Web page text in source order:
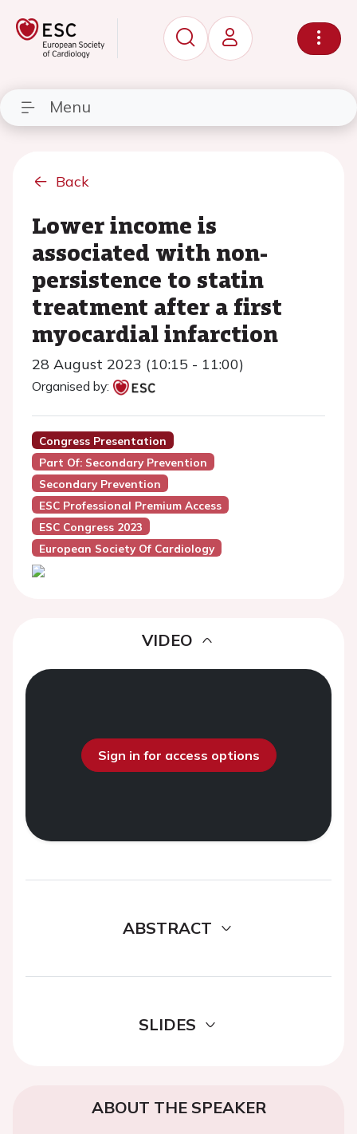
Menu
Back
Lower income is
associated with non-
persistence to statin
treatment after a first
myocardial infarction
28 August 2023 (10:15 - 11:00)
Organised by:
Congress Presentation
Part Of: Secondary Prevention
Secondary Prevention
ESC Professional Premium Access
ESC Congress 2023
European Society Of Cardiology
VIDEO
Sign in for access options
ABSTRACT
SLIDES
ABOUT THE SPEAKER